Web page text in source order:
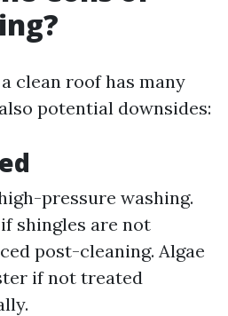
clean roof has many
potential downsides:
pressure washing.
shingles are not
post-cleaning. Algae
if not treated